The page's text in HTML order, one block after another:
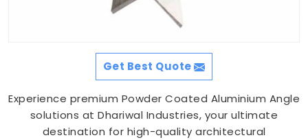
Get Best Quote
Experience premium Powder Coated Aluminium Angle
solutions at Dhariwal Industries, your ultimate
destination for high-quality architectural